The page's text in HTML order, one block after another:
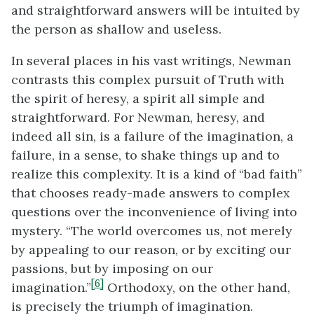
and straightforward answers will be intuited by
the person as shallow and useless.
In several places in his vast writings, Newman
contrasts this complex pursuit of Truth with
the spirit of heresy, a spirit all simple and
straightforward. For Newman, heresy, and
indeed all sin, is a failure of the imagination, a
failure, in a sense, to shake things up and to
realize this complexity. It is a kind of “bad faith”
that chooses ready-made answers to complex
questions over the inconvenience of living into
mystery. “The world overcomes us, not merely
by appealing to our reason, or by exciting our
passions, but by imposing on our
imagination.”[6] Orthodoxy, on the other hand,
is precisely the triumph of imagination.